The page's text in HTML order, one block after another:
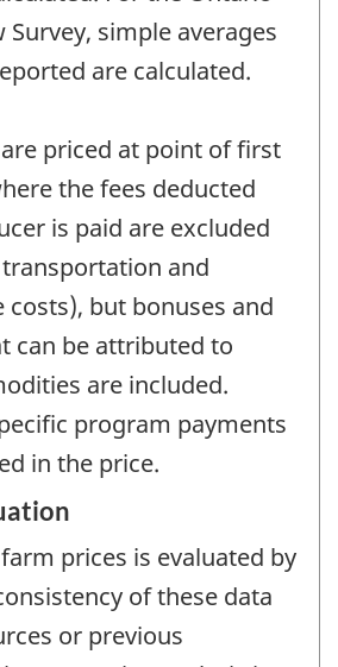
Survey, simple averages
are calculated.
priced at point of first
the fees deducted
is paid are excluded
and
but bonuses and
can be attributed to
are included.
program payments
in the price.
prices is evaluated by
of these data
or previous